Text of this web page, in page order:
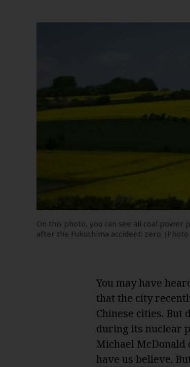
On this photo, you can see all coal
after the Fukushima accident: zero.
You may have
that the city
Chinese cities. But
during its nuclear
Michael McDonald
have us believe.